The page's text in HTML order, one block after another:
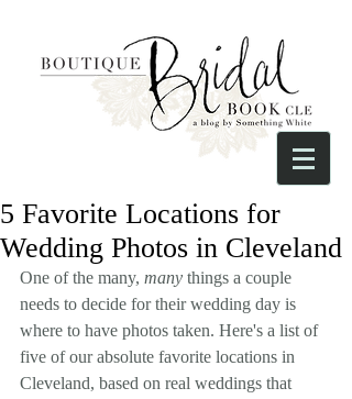
5 Favorite Locations for
Wedding Photos in Cleveland
One of the many, many things a couple
needs to decide for their wedding day is
where to have photos taken. Here's a list of
five of our absolute favorite locations in
Cleveland, based on real weddings that